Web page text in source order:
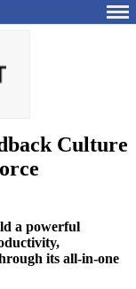
Culture
a powerful
its all-in-one